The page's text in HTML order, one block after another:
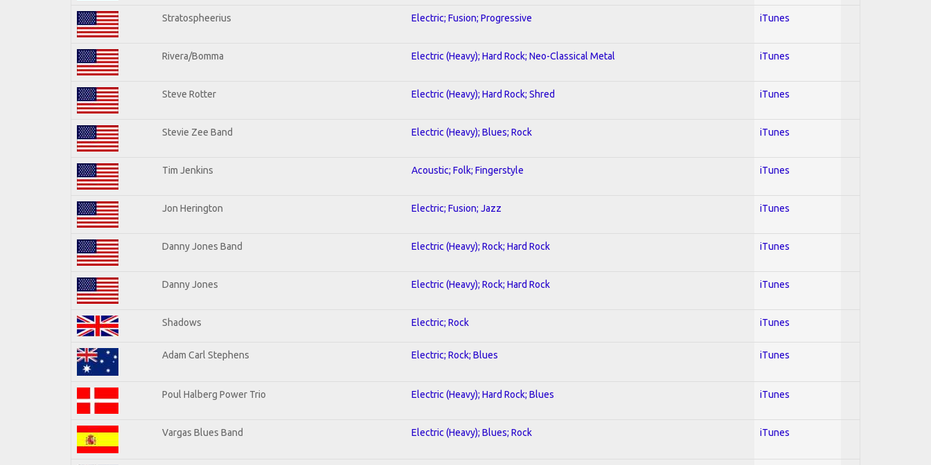
Stratospheerius Electric; Fusion; Progressive iTunes
Rivera/Bomma Electric (Heavy); Hard Rock; Neo-Classical Metal iTunes
Steve Rotter Electric (Heavy); Hard Rock; Shred iTunes
Stevie Zee Band Electric (Heavy); Blues; Rock iTunes
Tim Jenkins Acoustic; Folk; Fingerstyle iTunes
Jon Herington Electric; Fusion; Jazz iTunes
Danny Jones Band Electric (Heavy); Rock; Hard Rock iTunes
Danny Jones Electric (Heavy); Rock; Hard Rock iTunes
Shadows Electric; Rock iTunes
Adam Carl Stephens Electric; Rock; Blues iTunes
Poul Halberg Power Trio Electric (Heavy); Hard Rock; Blues iTunes
Vargas Blues Band Electric (Heavy); Blues; Rock iTunes